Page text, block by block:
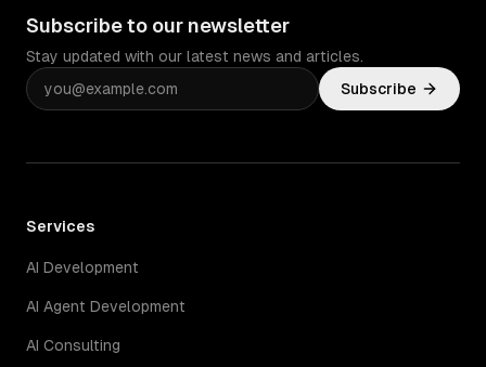
Subscribe to our newsletter
Stay updated with our latest news and articles.
Subscribe
Services
AI Development
AI Agent Development
AI Consulting